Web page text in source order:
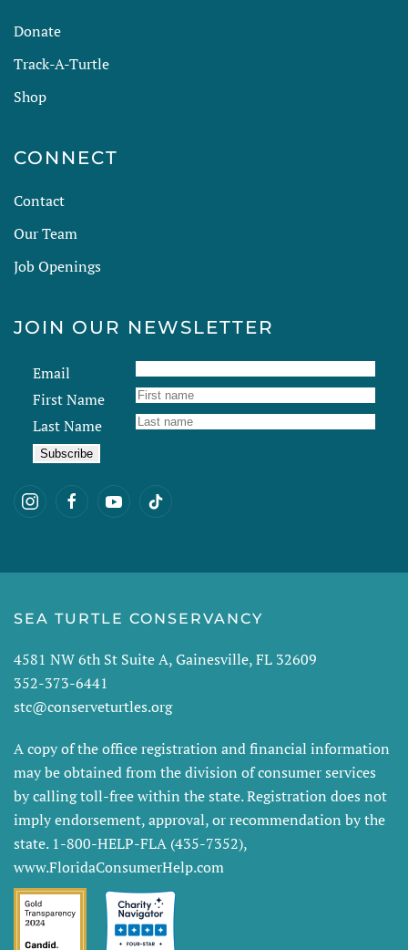
Donate
Track-A-Turtle
Shop
CONNECT
Contact
Our Team
Job Openings
JOIN OUR NEWSLETTER
Email
First Name
Last Name
SEA TURTLE CONSERVANCY
4581 NW 6th St Suite A, Gainesville, FL 32609
352-373-6441
stc@conserveturtles.org
A copy of the office registration and financial information
may be obtained from the division of consumer services
by calling toll-free within the state. Registration does not
imply endorsement, approval, or recommendation by the
state. 1-800-HELP-FLA (435-7352),
www.FloridaConsumerHelp.com